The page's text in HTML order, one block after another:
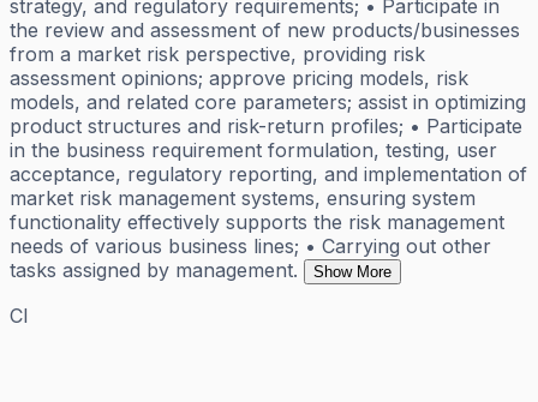
strategy, and regulatory requirements; • Participate in
the review and assessment of new products/businesses
from a market risk perspective, providing risk
assessment opinions; approve pricing models, risk
models, and related core parameters; assist in optimizing
product structures and risk-return profiles; • Participate
in the business requirement formulation, testing, user
acceptance, regulatory reporting, and implementation of
market risk management systems, ensuring system
functionality effectively supports the risk management
needs of various business lines; • Carrying out other
tasks assigned by management.
Show More
CI